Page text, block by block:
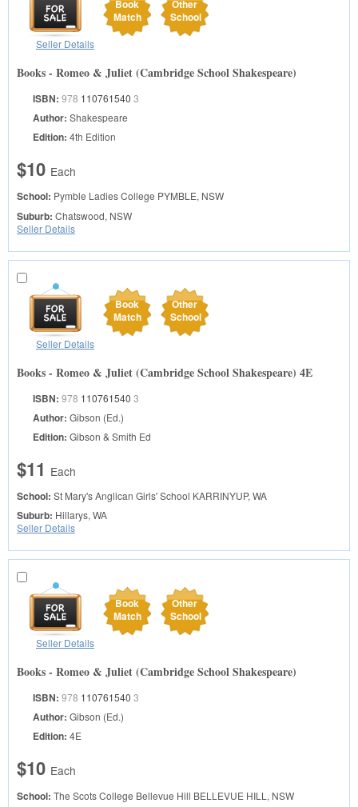
Book
Match
Other
School
Seller Details
Books - Romeo & Juliet (Cambridge School Shakespeare)
ISBN: 978 110761540 3
Author: Shakespeare
Edition: 4th Edition
$10 Each
School: Pymble Ladies College PYMBLE, NSW
Suburb: Chatswood, NSW
Seller Details
Book
Match
Other
School
Seller Details
Books - Romeo & Juliet (Cambridge School Shakespeare) 4E
ISBN: 978 110761540 3
Author: Gibson (Ed.)
Edition: Gibson & Smith Ed
$11 Each
School: St Mary's Anglican Girls' School KARRINYUP, WA
Suburb: Hillarys, WA
Seller Details
Book
Match
Other
School
Seller Details
Books - Romeo & Juliet (Cambridge School Shakespeare)
ISBN: 978 110761540 3
Author: Gibson (Ed.)
Edition: 4E
$10 Each
School: The Scots College Bellevue Hill BELLEVUE HILL, NSW